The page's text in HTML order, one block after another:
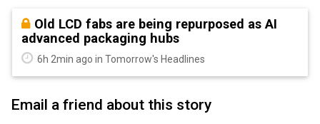
Old LCD fabs are being repurposed as AI
advanced packaging hubs
6h 2min ago in Tomorrow's Headlines
Email a friend about this story